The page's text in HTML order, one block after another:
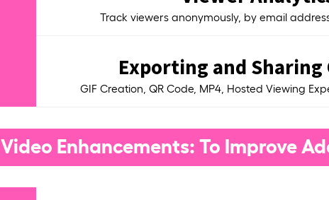
Track viewers anonymously, by email
Exporting and Sharing
GIF Creation, QR Code, MP4, Hosted Viewing
Video Enhancements: To Improve